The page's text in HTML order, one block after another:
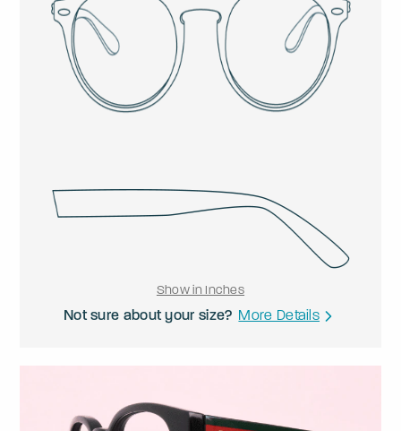
Show in Inches
Not sure about your size? More Details